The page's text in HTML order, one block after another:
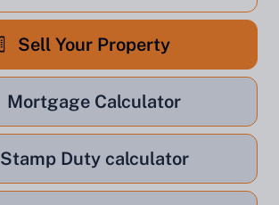
Sell Your Property
Mortgage Calculator
Stamp Duty calculator